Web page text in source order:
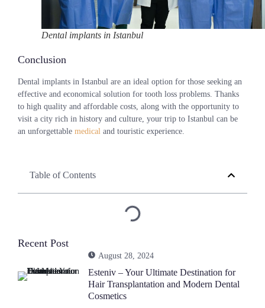
Dental implants in Istanbul
Conclusion
Dental implants in Istanbul are an ideal option for those seeking an
effective and economical solution for tooth loss problems. Thanks
to high quality and affordable costs, along with the opportunity to
visit a city rich in history and culture, your trip to Istanbul can be
an unforgettable medical and touristic experience.
Table of Contents
Recent Post
August 28, 2024
Esteniv – Your Ultimate Destination for
Hair Transplantation and Modern Dental
Cosmetics